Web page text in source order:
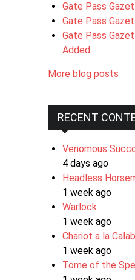
Gate Pass
Gate Pass
Gate Pass
Added
More blog posts
RECENT
Venomous
4 days ago
Headless
1 week ago
Warlock
1 week ago
Chariot a la
1 week ago
Tome of the